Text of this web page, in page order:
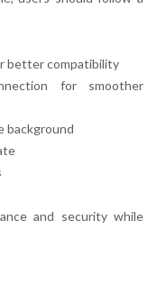
better compatibility
for smoother
background
and security while